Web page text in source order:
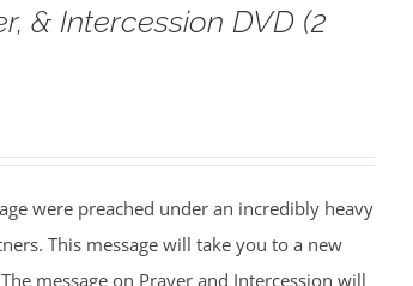
& Intercession DVD (2
were preached under an incredibly heavy
This message will take you to a new
message on Prayer and Intercession will